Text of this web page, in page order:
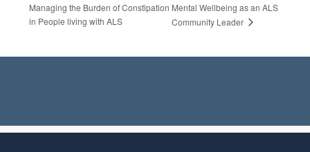
Managing the Burden of Constipation
in People living with ALS
Mental Wellbeing as an ALS
Community Leader